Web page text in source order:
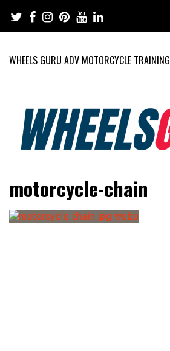
content
WHEELS GURU ADV MOTORCYCLE TRAINING
Wheels Guru
Motorcycles and Cars
motorcycle-chain